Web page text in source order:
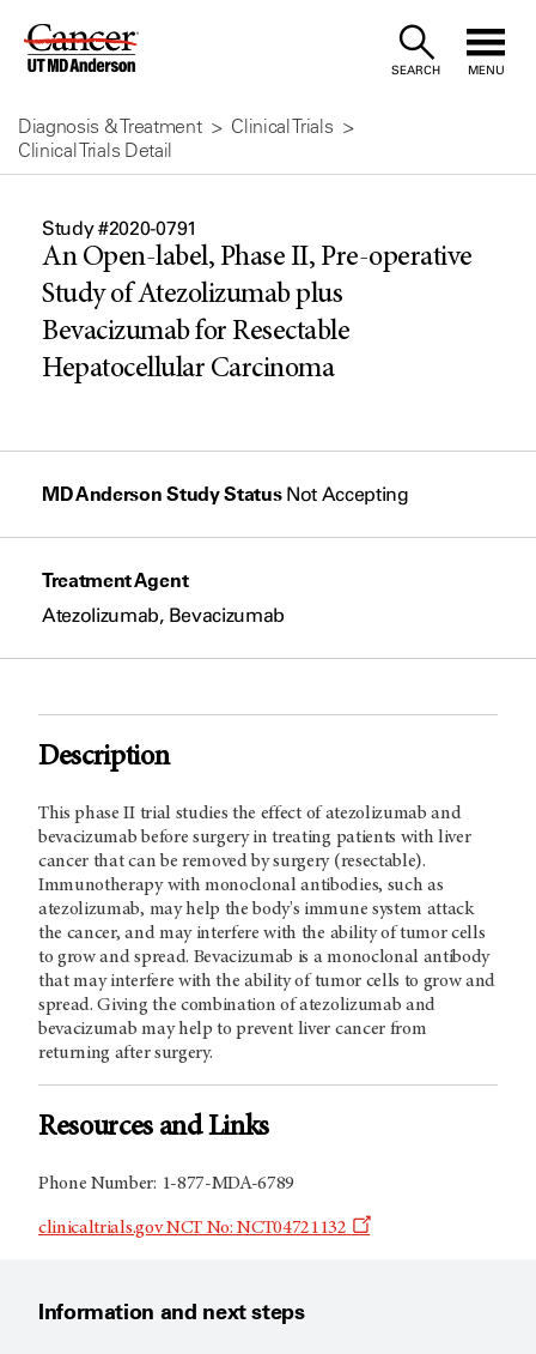
Skip
Content
SEARCH MENU
Diagnosis & Treatment
Clinical Trials
Clinical Trials Detail
Study #2020-0791
An Open-label, Phase II, Pre-operative
Study of Atezolizumab plus
Bevacizumab for Resectable
Hepatocellular Carcinoma
MD Anderson Study Status Not Accepting
Treatment Agent
Atezolizumab, Bevacizumab
Description
This phase II trial studies the effect of atezolizumab and
bevacizumab before surgery in treating patients with liver
cancer that can be removed by surgery (resectable).
Immunotherapy with monoclonal antibodies, such as
atezolizumab, may help the body's immune system attack
the cancer, and may interfere with the ability of tumor cells
to grow and spread. Bevacizumab is a monoclonal antibody
that may interfere with the ability of tumor cells to grow and
spread. Giving the combination of atezolizumab and
bevacizumab may help to prevent liver cancer from
returning after surgery.
Resources and Links
Phone Number: 1-877-MDA-6789
clinicaltrials.gov NCT No: NCT04721132
Opens
Information and next steps